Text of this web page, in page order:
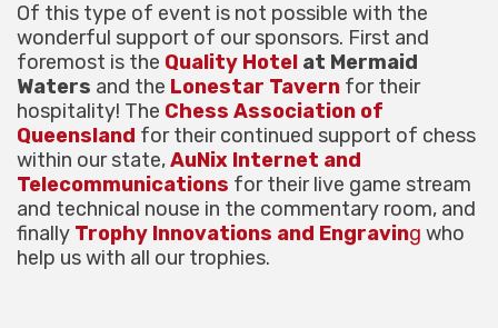
Of this type of event is not possible with the
wonderful support of our sponsors. First and
foremost is the Quality Hotel at Mermaid
Waters and the Lonestar Tavern for their
hospitality! The Chess Association of
Queensland for their continued support of chess
within our state,AuNix Internet and
Telecommunications for their live game stream
and technical nouse in the commentary room, and
finally Trophy Innovations and Engraving who
help us with all our trophies.